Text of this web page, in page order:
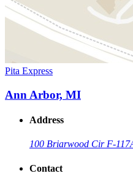
Pita Express
Ann Arbor, MI
Address
100 Briarwood Cir F-117
Contact